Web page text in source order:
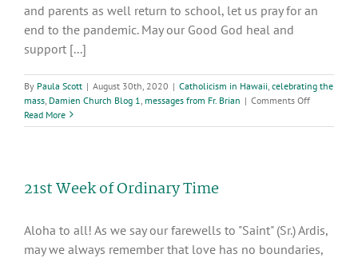
and parents as well return to school, let us pray for an
end to the pandemic. May our Good God heal and
support [...]
By Paula Scott | August 30th, 2020 | Catholicism in Hawaii celebrating the
mass Damien Church Blog 1 messages from Fr. Brian | Comments Offon
week
Read More
21st Week of Ordinary Time
Aloha to all! As we say our farewells to "Saint" (Sr.) Ardis,
may we always remember that love has no boundaries,